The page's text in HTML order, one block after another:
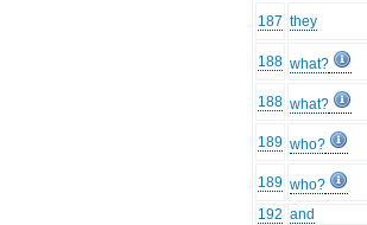
187 they
188 what?
188 what?
189 who?
189 who?
192 and